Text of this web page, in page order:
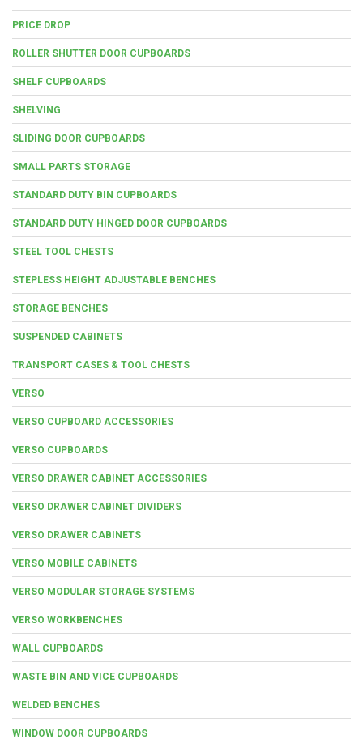
PRICE DROP
ROLLER SHUTTER DOOR CUPBOARDS
SHELF CUPBOARDS
SHELVING
SLIDING DOOR CUPBOARDS
SMALL PARTS STORAGE
STANDARD DUTY BIN CUPBOARDS
STANDARD DUTY HINGED DOOR CUPBOARDS
STEEL TOOL CHESTS
STEPLESS HEIGHT ADJUSTABLE BENCHES
STORAGE BENCHES
SUSPENDED CABINETS
TRANSPORT CASES & TOOL CHESTS
VERSO
VERSO CUPBOARD ACCESSORIES
VERSO CUPBOARDS
VERSO DRAWER CABINET ACCESSORIES
VERSO DRAWER CABINET DIVIDERS
VERSO DRAWER CABINETS
VERSO MOBILE CABINETS
VERSO MODULAR STORAGE SYSTEMS
VERSO WORKBENCHES
WALL CUPBOARDS
WASTE BIN AND VICE CUPBOARDS
WELDED BENCHES
WINDOW DOOR CUPBOARDS